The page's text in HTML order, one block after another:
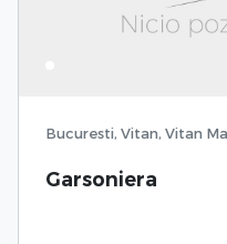
Bucuresti, Vitan, Vitan
Garsoniera